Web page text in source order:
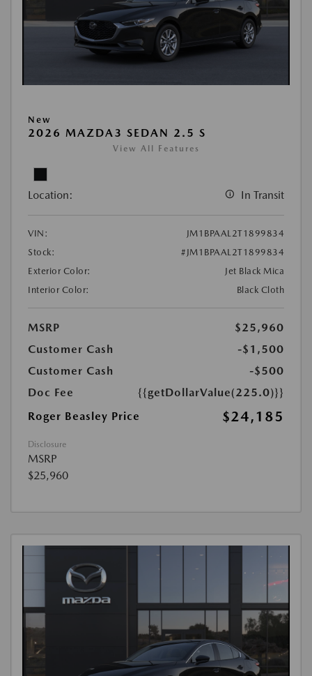
New
2026 MAZDA3 SEDAN 2.5 S
View All Features
Location: In Transit
VIN:
JM1BPAAL2T1899834
Stock:
#JM1BPAAL2T1899834
Exterior Color:
Jet Black Mica
Interior Color:
Black Cloth
MSRP
$25,960
Customer Cash
-$1,500
Customer Cash
-$500
Doc Fee
{{getDollarValue(225.0)}}
Roger Beasley Price
$24,185
Disclosure
MSRP
$25,960